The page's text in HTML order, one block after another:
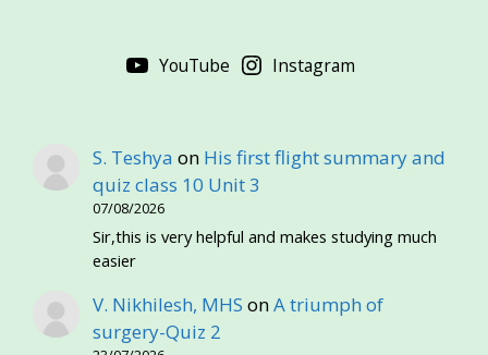
YouTube Instagram
S. Teshya on His first flight summary and
quiz class 10 Unit 3
07/08/2026
Sir,this is very helpful and makes studying much
easier
V. Nikhilesh, MHS onA triumph of
surgery-Quiz 2